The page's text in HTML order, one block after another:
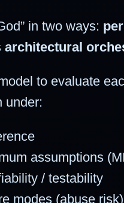
in two ways:
architectural
to evaluate
under:
assumptions
/ testability
modes (abuse risk)